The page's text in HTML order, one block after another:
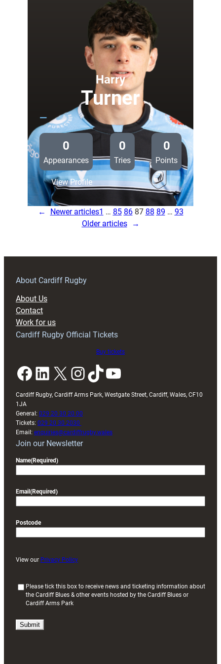
called
up
for
Glasgow
trip
Harry
Turner
—
0
Appearances
0
Tries
0
Points
View Profile:
Turner
← Newer articles1 … 85 86 87 88 89 … 93
Older articles
→
About Cardiff Rugby
About Us
Contact
Work for us
Cardiff Rugby Official Tickets
Buy tickets
Facebook LinkedIn X InstagramTikTok YouTube
Cardiff Rugby, Cardiff Arms Park, Westgate Street, Cardiff, Wales, CF10
1JA
General: 029 20 30 20 00
Tickets: 029 20 30 2030
Email: enquiries@cardiffrugby.wales
Join our Newsletter
Name(Required)
Email(Required)
Postcode
View our Privacy Policy
u
i
Please tick this box to receive news and ticketing information about
the Cardiff Blues & other events hosted by the Cardiff Blues or
Cardiff Arms Park